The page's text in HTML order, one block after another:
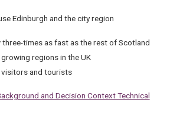
Edinburgh and the city region
times as fast as the rest of Scotland
regions in the UK
visitors and tourists
and Decision Context Technical